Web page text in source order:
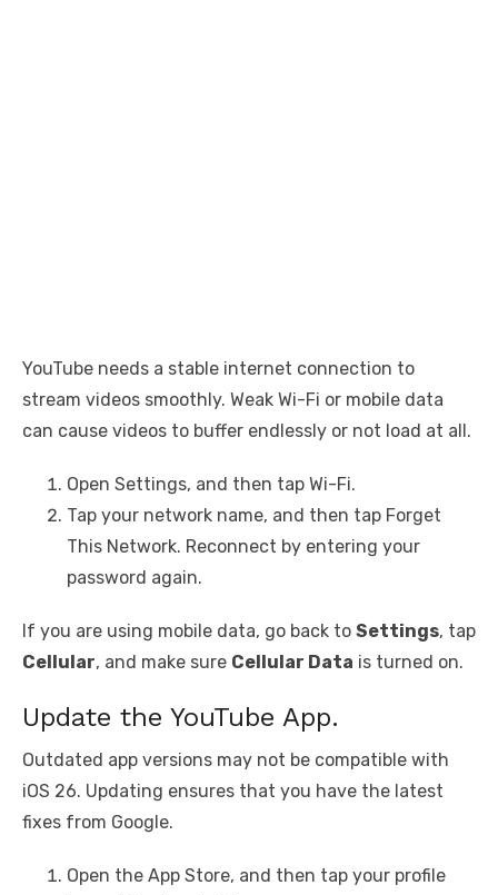
YouTube needs a stable internet connection to
stream videos smoothly. Weak Wi-Fi or mobile data
can cause videos to buffer endlessly or not load at all.
Open Settings, and then tap Wi-Fi.
Tap your network name, and then tap Forget
This Network. Reconnect by entering your
password again.
If you are using mobile data, go back to Settings, tap
Cellular, and make sure Cellular Data is turned on.
Update the YouTube App.
Outdated app versions may not be compatible with
iOS 26. Updating ensures that you have the latest
fixes from Google.
Open the App Store, and then tap your profile